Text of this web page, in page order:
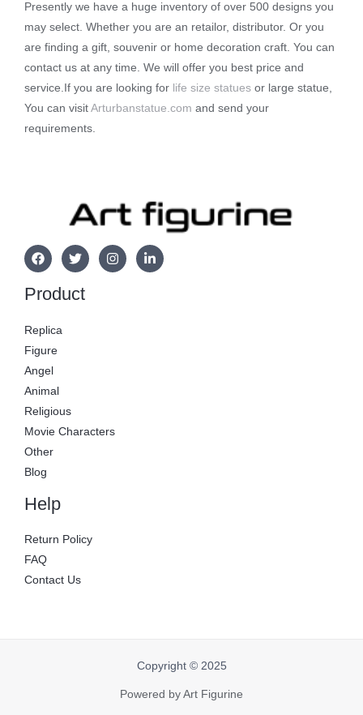
Presently we have a huge inventory of over 500 designs you
may select. Whether you are an retailor, distributor. Or you
are finding a gift, souvenir or home decoration craft. You can
contact us at any time. We will offer you best price and
service.If you are looking for life size statues or large statue,
You can visit Arturbanstatue.com and send your
requirements.
Product
Replica
Figure
Angel
Animal
Religious
Movie Characters
Other
Blog
Help
Return Policy
FAQ
Contact Us
Copyright © 2025
Powered by Art Figurine